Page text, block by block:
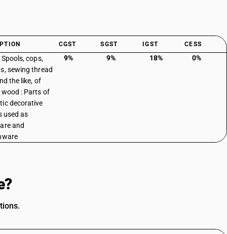
CGST SGST IGST CESS
cops,
sewing thread
the like, of
: Parts of
decorative
used as
and
9% 9% 18% 0%